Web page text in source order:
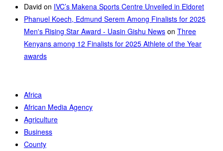
David on IVC’s Makena Sports Centre Unveiled in Eldoret
Phanuel Koech, Edmund Serem Among Finalists for 2025
Men's Rising Star Award - Uasin Gishu News on Three
Kenyans among 12 Finalists for 2025 Athlete of the Year
awards
Africa
African Media Agency
Agriculture
Business
County